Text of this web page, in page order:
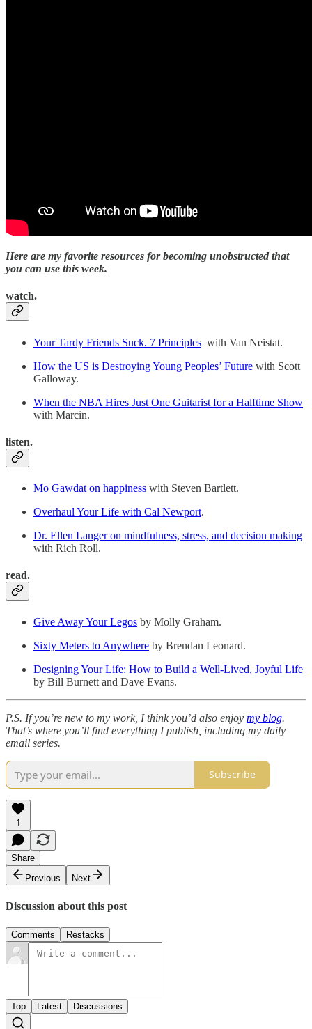
Here are my favorite resources for becoming unobstructed that
you can use this week.
watch.
Your Tardy Friends Suck. 7 Principles with Van Neistat.
How the US is Destroying Young Peoples’ Future with Scott
Galloway.
When the NBA Hires Just One Guitarist for a Halftime Show
with Marcin.
listen.
Mo Gawdat on happiness with Steven Bartlett.
Overhaul Your Life with Cal Newport.
Dr. Ellen Langer on mindfulness, stress, and decision making
with Rich Roll.
read.
Give Away Your Legos by Molly Graham.
Sixty Meters to Anywhere by Brendan Leonard.
Designing Your Life: How to Build a Well-Lived, Joyful Life
by Bill Burnett and Dave Evans.
P.S. If you’re new to my work, I think you’d also enjoy my blog.
That’s where you’ll find everything I publish, including my daily
email series.
Subscribe
1
Share
Previous
Next
Discussion about this post
Comments Restacks
Top Latest Discussions